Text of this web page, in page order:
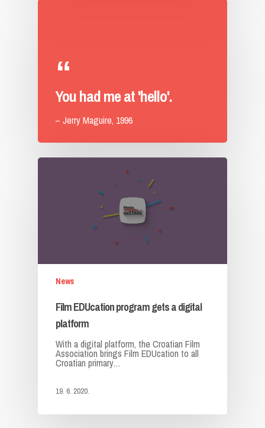
You had me at 'hello'.
– Jerry Maguire, 1996
News
Film EDUcation program gets a digital
platform
With a digital platform, the Croatian Film
Association brings Film EDUcation to all
Croatian primary…
19. 6. 2020.